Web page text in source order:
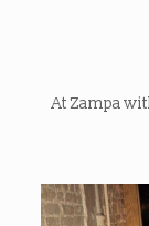
At Zampa